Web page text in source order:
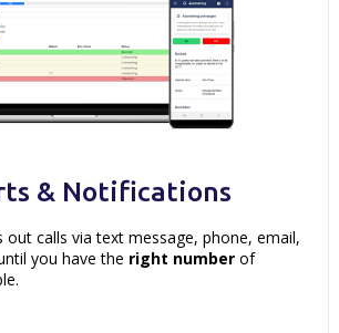
& Notifications
out calls via text message, phone, email,
you have the right number of